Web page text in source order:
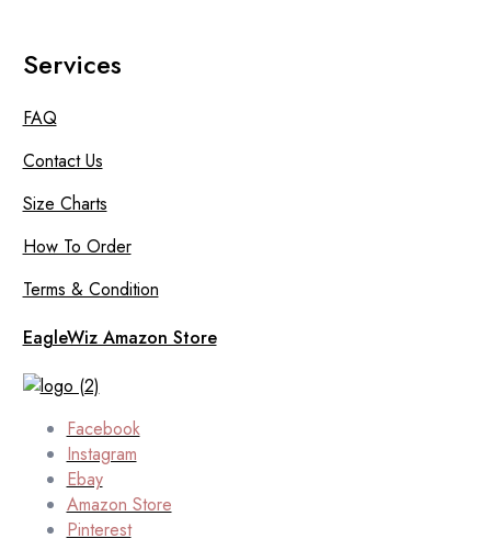
Services
FAQ
Contact Us
Size Charts
How To Order
Terms & Condition
EagleWiz Amazon Store
Facebook
Instagram
Ebay
Amazon Store
Pinterest